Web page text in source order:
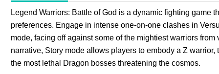
Legend Warriors: Battle of God is a dynamic fighting game
preferences. Engage in intense one-on-one clashes in
mode, facing off against some of the mightiest warriors
narrative, Story mode allows players to embody a Z
the most lethal Dragon bosses threatening the cosmos.